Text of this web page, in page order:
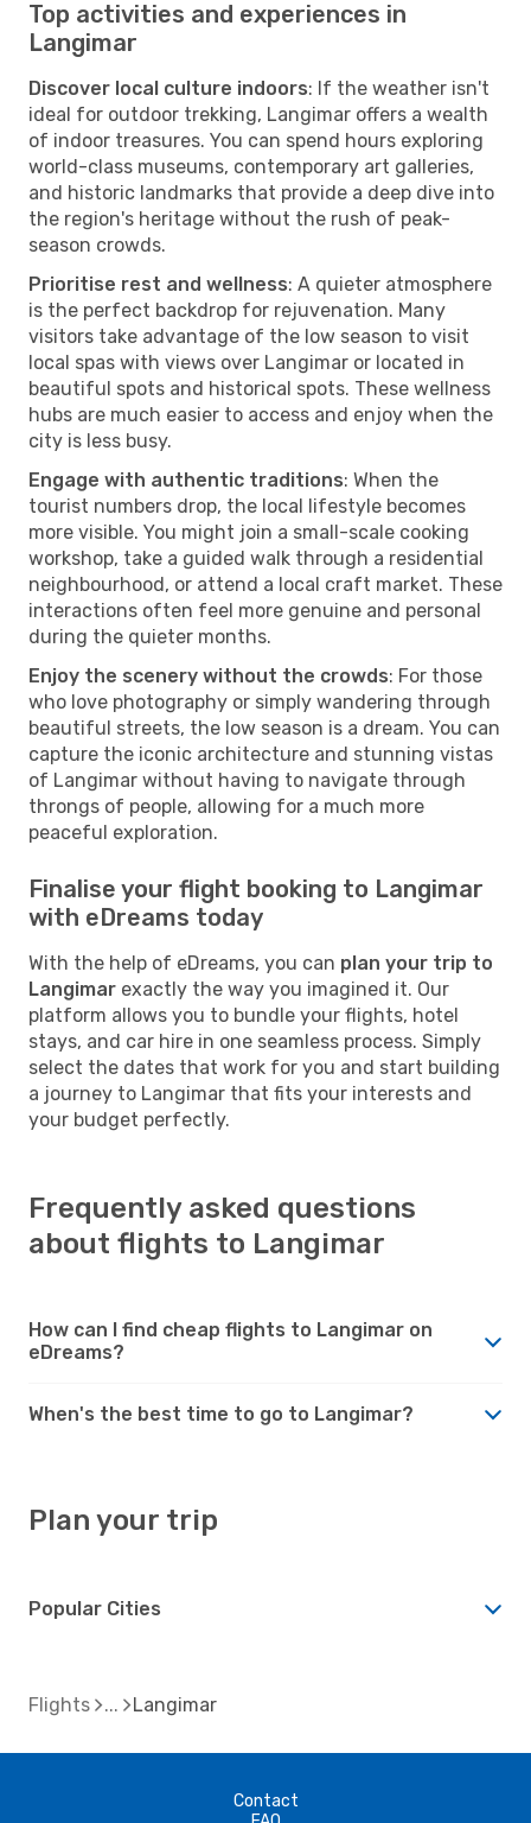
Top activities and experiences in
Langimar
Discover local culture indoors: If the weather isn't
ideal for outdoor trekking, Langimar offers a wealth
of indoor treasures. You can spend hours exploring
world-class museums, contemporary art galleries,
and historic landmarks that provide a deep dive into
the region's heritage without the rush of peak-
season crowds.
Prioritise rest and wellness: A quieter atmosphere
is the perfect backdrop for rejuvenation. Many
visitors take advantage of the low season to visit
local spas with views over Langimar or located in
beautiful spots and historical spots. These wellness
hubs are much easier to access and enjoy when the
city is less busy.
Engage with authentic traditions: When the
tourist numbers drop, the local lifestyle becomes
more visible. You might join a small-scale cooking
workshop, take a guided walk through a residential
neighbourhood, or attend a local craft market. These
interactions often feel more genuine and personal
during the quieter months.
Enjoy the scenery without the crowds: For those
who love photography or simply wandering through
beautiful streets, the low season is a dream. You can
capture the iconic architecture and stunning vistas
of Langimar without having to navigate through
throngs of people, allowing for a much more
peaceful exploration.
Finalise your flight booking to Langimar
with eDreams today
With the help of eDreams, you can plan your trip to
Langimar exactly the way you imagined it. Our
platform allows you to bundle your flights, hotel
stays, and car hire in one seamless process. Simply
select the dates that work for you and start building
a journey to Langimar that fits your interests and
your budget perfectly.
Frequently asked questions
about flights to Langimar
How can I find cheap flights to Langimar on
eDreams?
When's the best time to go to Langimar?
Plan your trip
Popular Cities
Flights Langimar
Contact